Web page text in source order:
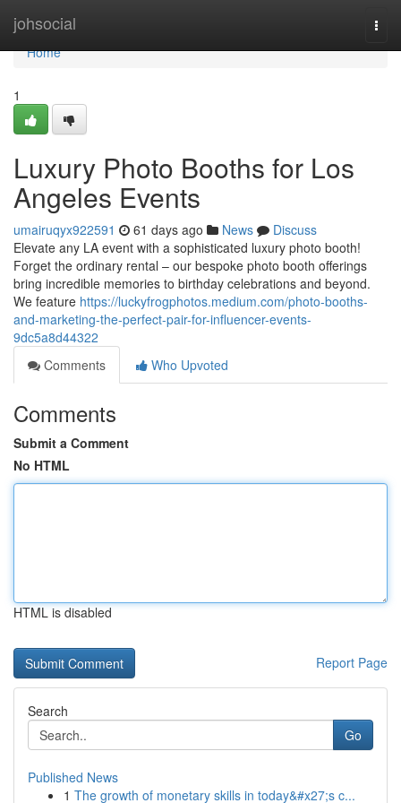
johsocial
Home
Home
1
Luxury Photo Booths for Los
Angeles Events
umairuqyx922591 61 days ago News
Discuss
Elevate any LA event with a sophisticated luxury photo booth!
Forget the ordinary rental – our bespoke photo booth offerings
bring incredible memories to birthday celebrations and beyond.
We feature https://luckyfrogphotos.medium.com/photo-booths-
and-marketing-the-perfect-pair-for-influencer-events-
9dc5a8d44322
Comments
Who Upvoted
Comments
Submit a Comment
No HTML
HTML is disabled
Report Page
Search
Go
Published News
1 The growth of monetary skills in today&#x27;s c...